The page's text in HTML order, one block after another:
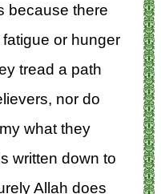
because there
or hunger
tread a path
nor do
what they
written down to
Allah does